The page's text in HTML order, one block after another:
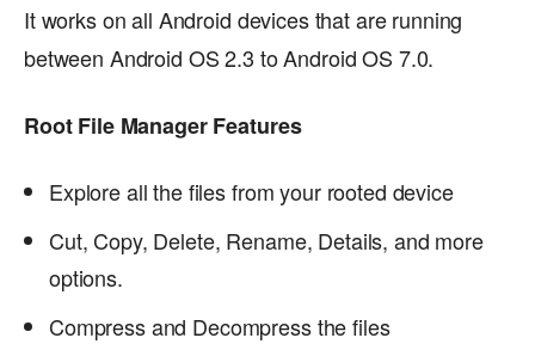
It works on all Android devices that are running
between Android OS 2.3 to Android OS 7.0.
Root File Manager Features
Explore all the files from your rooted device
Cut, Copy, Delete, Rename, Details, and more
options.
Compress and Decompress the files